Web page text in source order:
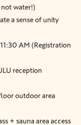
not water!)
a sense of unity
AM (Registration
reception
outdoor area
+ sauna area access